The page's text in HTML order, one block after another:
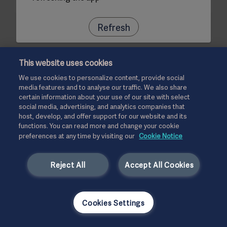
Refresh
This website uses cookies
We use cookies to personalize content, provide social
media features and to analyse our traffic. We also share
certain information about your use of our site with select
social media, advertising, and analytics companies that
host, develop, and offer support for our website and its
functions. You can read more and change your cookie
preferences at any time by visiting our Cookie Notice
Accept All Cookies
Reject All
Cookies Settings